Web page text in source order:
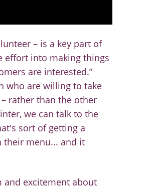
– is a key part of
effort into making things
are interested.”
who are willing to take
– rather than the other
we can talk to the
sort of getting a
their menu... and it
and excitement about